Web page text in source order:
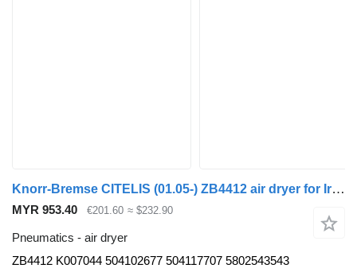
Knorr-Bremse CITELIS (01.05-) ZB4412 air dryer for Irisbus Access, Evadys, Axer, Karosa, Recreo, Domino, Agora, Citelis, Eurorider (1999-)
MYR 953.40 €201.60 ≈ $232.90
Pneumatics - air dryer
ZB4412 K007044 504102677 504117707 5802543543